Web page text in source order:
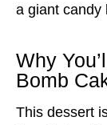
a giant candy
Why
Bomb
This dessert